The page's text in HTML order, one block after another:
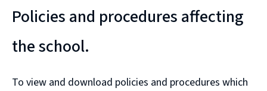
Policies and procedures affecting
the school.
To view and download policies and procedures which